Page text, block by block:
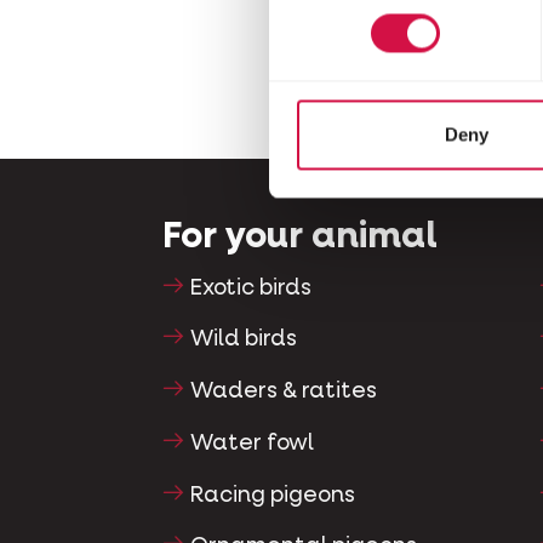
Deny
For your animal
Exotic birds
Wild birds
Waders & ratites
Water fowl
Racing pigeons